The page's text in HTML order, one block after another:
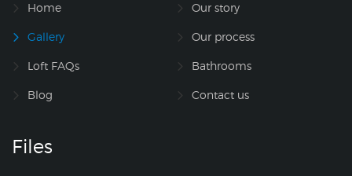
Home Our story
Gallery Our process
Loft FAQs Bathrooms
Blog Contact us
Files